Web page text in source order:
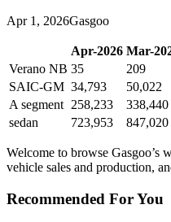
Apr 1 , 2026Gasgoo
Apr-2026 Mar-
Verano NB 35 209
SAIC-GM 34,793 50,022
A segment 258,233 338,440
sedan
723,953 847,020
Welcome to browse Gasgoo’s
vehicle sales and production,
Recommended For You